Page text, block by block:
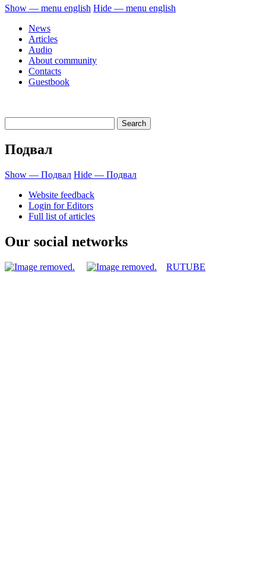
Show — menu english Hide — menu english
News
Articles
Audio
About community
Contacts
Guestbook
Подвал
Show — Подвал Hide — Подвал
Website feedback
Login for Editors
Full list of articles
Our social networks
RUTUBE